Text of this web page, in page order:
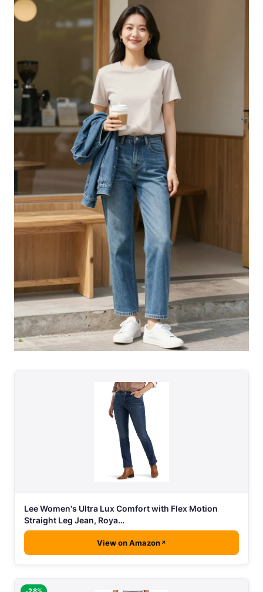
Lee Women's Ultra Lux Comfort with Flex Motion
Straight Leg Jean, Roya…
View on Amazon